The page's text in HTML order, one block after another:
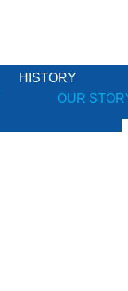
HISTORY
OUR